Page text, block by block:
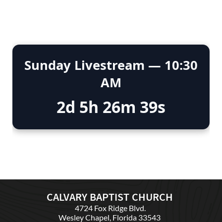
CALVARY BAPTIST CHURCH
4724 Fox Ridge Blvd.
Wesley Chapel, Florida 33543